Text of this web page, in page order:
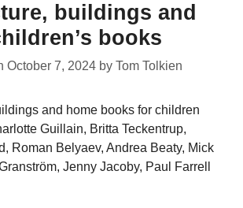
buildings and
books
October 7, 2024 by Tom Tolkien
and home books for children
Guillain, Britta Teckentrup,
Roman Belyaev, Andrea Beaty, Mick
Jenny Jacoby, Paul Farrell